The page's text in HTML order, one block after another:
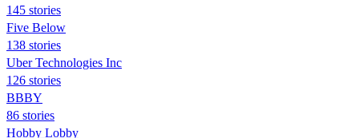
145 stories
Five Below
138 stories
Uber Technologies Inc
126 stories
BBBY
86 stories
Hobby Lobby